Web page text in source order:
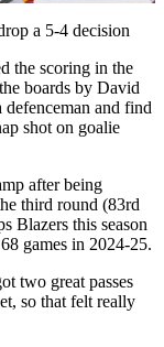
a 5-4 decision
the scoring in the
boards by David
and find
shot on goalie
after being
third round (83rd
Blazers this season
games in 2024-25.
two great passes
so that felt really